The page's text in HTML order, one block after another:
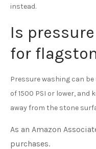
instead.
Is
for
Pressure washing can
of 1500 PSI or lower, and
away from the stone
As an Amazon
purchases.